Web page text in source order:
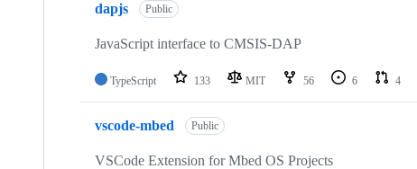
dapjs Public
JavaScript interface to CMSIS-DAP
TypeScript 133 MIT 56 6 4
vscode-mbed Public
VSCode Extension for Mbed OS Projects